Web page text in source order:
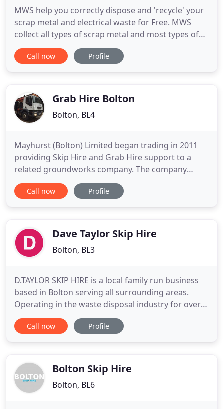
MWS help you correctly dispose and 'recycle' your
scrap metal and electrical waste for Free. MWS
collect all types of scrap metal and most types of
'whitegoods' throughout the Bolton Metro area.
Recent regulations require carriers of scrap metal
Call now Profile
Grab Hire Bolton
Bolton, BL4
Mayhurst (Bolton) Limited began trading in 2011
providing Skip Hire and Grab Hire support to a
related groundworks company. The company
quickly expanded when local businesses that we
were working with asked us to start providing our
appropriate for your needs
Call now Profile
Dave Taylor Skip Hire
Bolton, BL3
D.TAYLOR SKIP HIRE is a local family run business
based in Bolton serving all surrounding areas.
Operating in the waste disposal industry for over
20 years we have vast experience in providing
excellent quality and value for money service. Our
complete their
Call now Profile
Bolton Skip Hire
Bolton, BL6